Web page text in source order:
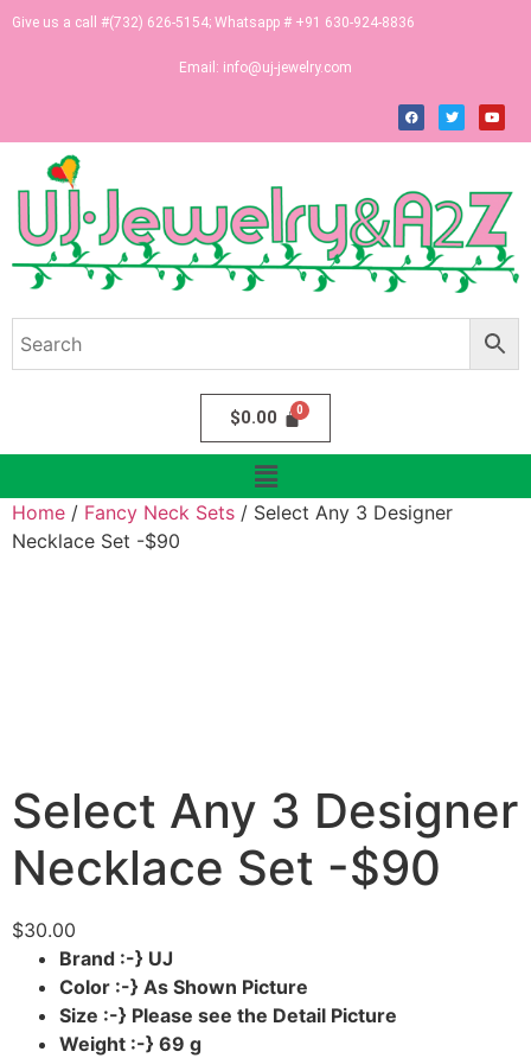
Give us a call #(732) 626-5154; Whatsapp # +91 630-924-8836
Email: info@uj-jewelry.com
$0.00
Home / Fancy Neck Sets / Select Any 3 Designer
Necklace Set -$90
Select Any 3 Designer
Necklace Set -$90
$30.00
Brand :-} UJ
Color :-} As Shown Picture
Size :-} Please see the Detail Picture
Weight :-} 69 g